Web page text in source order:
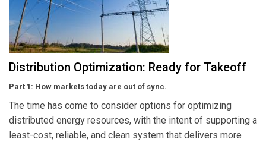
Distribution Optimization: Ready for Takeoff
Part 1: How markets today are out of sync.
The time has come to consider options for optimizing
distributed energy resources, with the intent of supporting a
least-cost, reliable, and clean system that delivers more